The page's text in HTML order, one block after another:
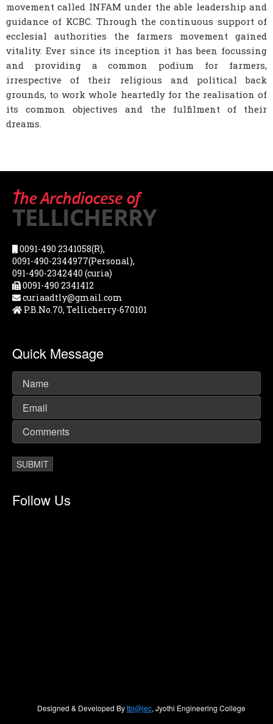
movement called INFAM under the able leadership and
guidance of KCBC. Through the continuous support of
ecclesial authorities the farmers movement gained
vitality. Ever since its inception it has been focussing
and providing a common podium for farmers,
irrespective of their religious and political back
grounds, to work whole heartedly for the realisation of
its common objectives and the fulfilment of their
dreams.
0091-490 2341058(R),
0091-490-2344977(Personal),
091-490-2342440 (curia)
0091-490 2341412
curiaadtly@gmail.com
P.B.No.70, Tellicherry-670101
Quick Message
Follow Us
Designed & Developed Bytbi@jec, Jyothi Engineering College